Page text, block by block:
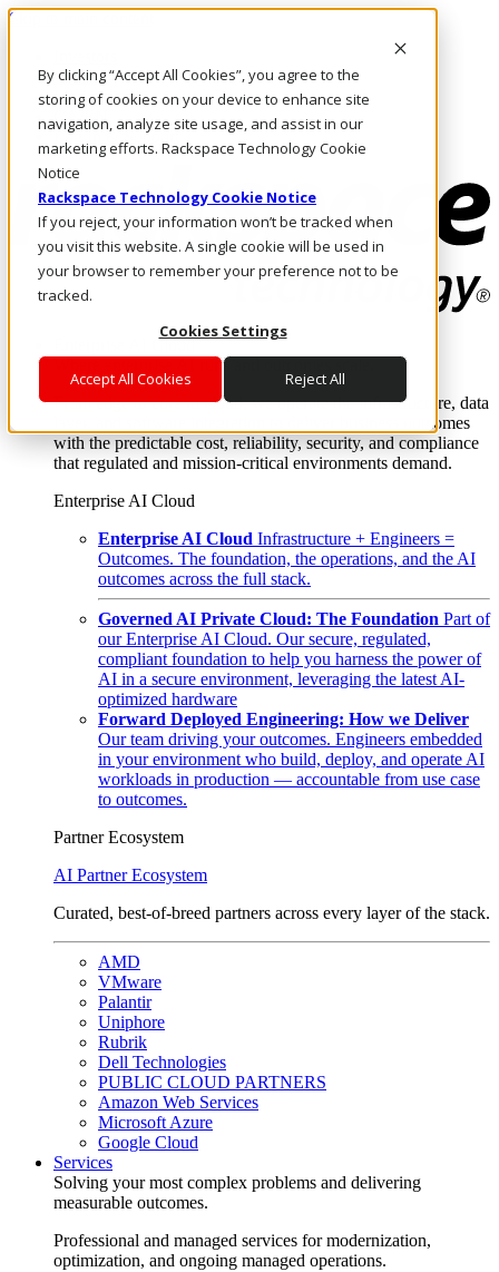
By clicking “Accept All Cookies”, you agree to the
storing of cookies on your device to enhance site
navigation, analyze site usage, and assist in our
marketing efforts. Rackspace Technology Cookie
Notice
Rackspace Technology Cookie Notice
If you reject, your information won’t be tracked when
you visit this website. A single cookie will be used in
your browser to remember your preference not to be
tracked.
Cookies Settings
Accept All Cookies Reject All
Skip to main content
Call Us
Marketplace
CA/EN
Log In & Support
Enterprise AI Cloud
Where enterprise AI runs and outcomes scale.
From edge to core to cloud, we operate the infrastructure, data
layer, and software integration to deliver business outcomes
with the predictable cost, reliability, security, and compliance
that regulated and mission-critical environments demand.
Enterprise AI Cloud
Enterprise AI Cloud Infrastructure + Engineers =
Outcomes. The foundation, the operations, and the AI
outcomes across the full stack.
Governed AI Private Cloud: The Foundation Part of
our Enterprise AI Cloud. Our secure, regulated,
compliant foundation to help you harness the power of
AI in a secure environment, leveraging the latest AI-
optimized hardware
Forward Deployed Engineering: How we Deliver
Our team driving your outcomes. Engineers embedded
in your environment who build, deploy, and operate AI
workloads in production — accountable from use case
to outcomes.
Partner Ecosystem
AI Partner Ecosystem
Curated, best-of-breed partners across every layer of the stack.
AMD
VMware
Palantir
Uniphore
Rubrik
Dell Technologies
PUBLIC CLOUD PARTNERS
Amazon Web Services
Microsoft Azure
Google Cloud
Services
Solving your most complex problems and delivering
measurable outcomes.
Professional and managed services for modernization,
optimization, and ongoing managed operations.